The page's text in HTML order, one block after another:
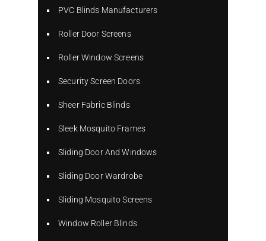
PVC Blinds Manufacturers
Roller Door Screens
Roller Window Screens
Security Screen Doors
Sheer Fabric Blinds
Sleek Mosquito Frames
Sliding Door And Windows
Sliding Door Wardrobe
Sliding Mosquito Screens
Window Roller Blinds